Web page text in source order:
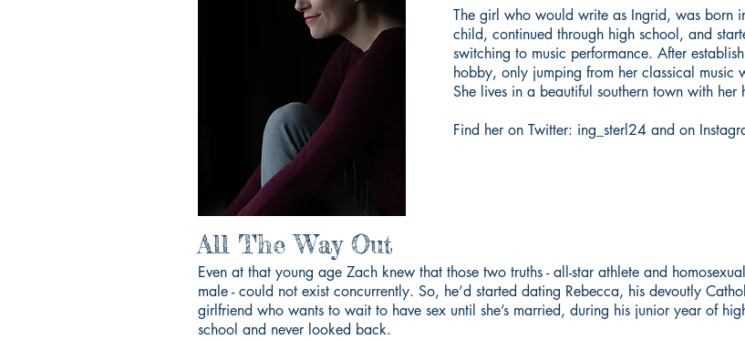
The girl who would write as Ingrid, was born
child, continued through high school, and
switching to music performance. After
hobby, only jumping from her classical music
She lives in a beautiful southern town with
Find her on Twitter: ing_sterl24 and on
All The Way Out
Even at that young age Zach knew that those two truths - all-star athlete and homosexual
male - could not exist concurrently. So, he’d started dating Rebecca, his devoutly
girlfriend who wants to wait to have sex until she’s married, during his junior year of
school and never looked back.